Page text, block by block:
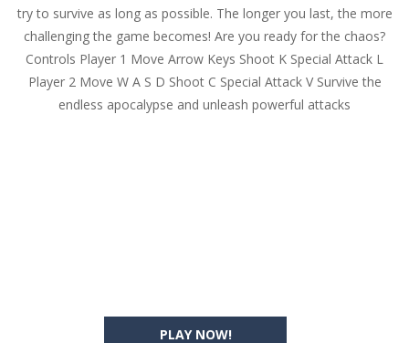
Popsy Surprise Maker-Girls, do you like to play dolls? It’s time for creativity. Rather, gather the best friends around you. Create your...
New Makeup Snow Queen Eliza-Queen Eliza
Old Timer Cars Coloring -Old Timer Cars Coloring is a free online coloring and cars game! In this game you will find eight different pictures which...
PLAY NOW!
try to survive as long as possible. The longer you last, the more
challenging the game becomes! Are you ready for the chaos?
Controls Player 1 Move Arrow Keys Shoot K Special Attack L
Player 2 Move W A S D Shoot C Special Attack V Survive the
endless apocalypse and unleash powerful attacks